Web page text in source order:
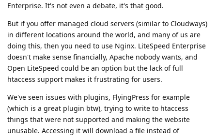
Enterprise. It's not even a debate, it's that good.
But if you offer managed cloud servers (similar to Cloudways)
in different locations around the world, and many of us are
doing this, then you need to use Nginx. LiteSpeed Enterprise
doesn't make sense financially, Apache nobody wants, and
Open LiteSpeed could be an option but the lack of full
htaccess support makes it frustrating for users.
We've seen issues with plugins, FlyingPress for example
(which is a great plugin btw), trying to write to htaccess
things that were not supported and making the website
unusable. Accessing it will download a file instead of